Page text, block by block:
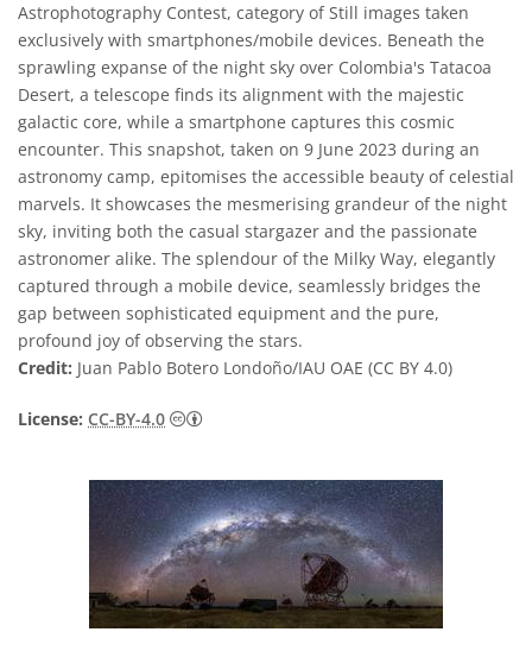
Astrophotography Contest, category of Still images taken
exclusively with smartphones/mobile devices. Beneath the
sprawling expanse of the night sky over Colombia's Tatacoa
Desert, a telescope finds its alignment with the majestic
galactic core, while a smartphone captures this cosmic
encounter. This snapshot, taken on 9 June 2023 during an
astronomy camp, epitomises the accessible beauty of celestial
marvels. It showcases the mesmerising grandeur of the night
sky, inviting both the casual stargazer and the passionate
astronomer alike. The splendour of the Milky Way, elegantly
captured through a mobile device, seamlessly bridges the
gap between sophisticated equipment and the pure,
profound joy of observing the stars.
Credit: Juan Pablo Botero Londoño/IAU OAE (CC BY 4.0)
License: CC-BY-4.0 Creative Commons Attribution 4.0